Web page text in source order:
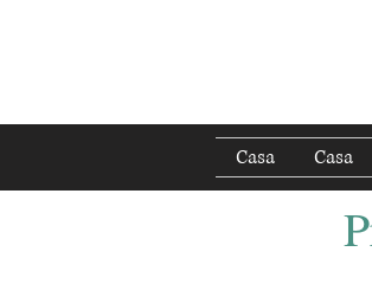
Casa Casa